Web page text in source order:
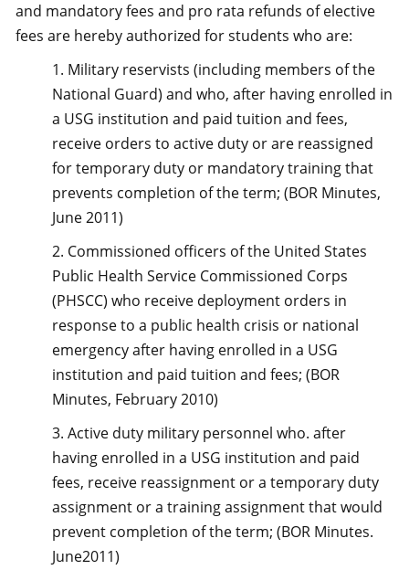
and mandatory fees and pro rata refunds of elective
fees are hereby authorized for students who are:
1. Military reservists (including members of the
National Guard) and who, after having enrolled in
a USG institution and paid tuition and fees,
receive orders to active duty or are reassigned
for temporary duty or mandatory training that
prevents completion of the term; (BOR Minutes,
June 2011)
2. Commissioned officers of the United States
Public Health Service Commissioned Corps
(PHSCC) who receive deployment orders in
response to a public health crisis or national
emergency after having enrolled in a USG
institution and paid tuition and fees; (BOR
Minutes, February 2010)
3. Active duty military personnel who. after
having enrolled in a USG institution and paid
fees, receive reassignment or a temporary duty
assignment or a training assignment that would
prevent completion of the term; (BOR Minutes.
June2011)